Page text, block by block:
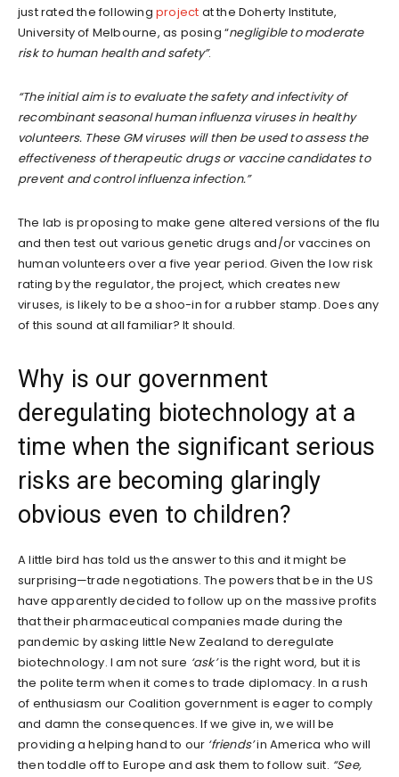
just rated the following project at the Doherty Institute,
University of Melbourne, as posing “negligible to moderate
risk to human health and safety”.
“The initial aim is to evaluate the safety and infectivity of
recombinant seasonal human influenza viruses in healthy
volunteers. These GM viruses will then be used to assess the
effectiveness of therapeutic drugs or vaccine candidates to
prevent and control influenza infection.”
The lab is proposing to make gene altered versions of the flu
and then test out various genetic drugs and/or vaccines on
human volunteers over a five year period. Given the low risk
rating by the regulator, the project, which creates new
viruses, is likely to be a shoo-in for a rubber stamp. Does any
of this sound at all familiar? It should.
Why is our government
deregulating biotechnology at a
time when the significant serious
risks are becoming glaringly
obvious even to children?
A little bird has told us the answer to this and it might be
surprising—trade negotiations. The powers that be in the US
have apparently decided to follow up on the massive profits
that their pharmaceutical companies made during the
pandemic by asking little New Zealand to deregulate
biotechnology. I am not sure ‘ask’is the right word, but it is
the polite term when it comes to trade diplomacy. In a rush
of enthusiasm our Coalition government is eager to comply
and damn the consequences. If we give in, we will be
providing a helping hand to our ‘friends’in America who will
then toddle off to Europe and ask them to follow suit. “See,